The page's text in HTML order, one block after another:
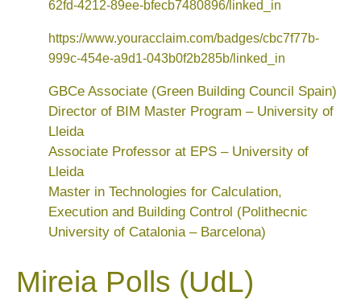
62fd-4212-89ee-bfecb7480896/linked_in
https://www.youracclaim.com/badges/cbc7f77b-
999c-454e-a9d1-043b0f2b285b/linked_in
GBCe Associate (Green Building Council Spain)
Director of BIM Master Program – University of
Lleida
Associate Professor at EPS – University of
Lleida
Master in Technologies for Calculation,
Execution and Building Control (Polithecnic
University of Catalonia – Barcelona)
Mireia Polls (UdL)